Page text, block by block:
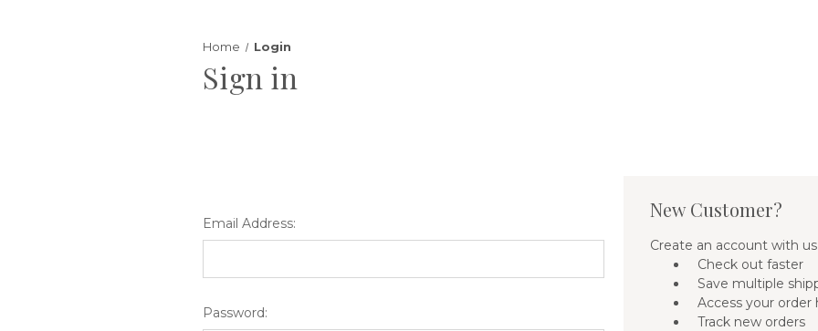
Home Login
Sign in
Email Address:
Password:
New Customer?
Create an account with
Check out faster
Save multiple
Access your order
Track new orders